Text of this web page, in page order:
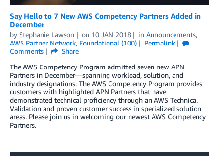
Say Hello to 7 New AWS Competency Partners Added in
December
by Stephanie Lawson on 10 JAN 2018 in Announcements,
AWS Partner Network, Foundational (100)
Permalink
Comments
Share
The AWS Competency Program admitted seven new APN
Partners in December—spanning workload, solution, and
industry designations. The AWS Competency Program provides
customers with highlighted APN Partners that have
demonstrated technical proficiency through an AWS Technical
Validation and proven customer success in specialized solution
areas. Please join us in welcoming our newest AWS Competency
Partners.